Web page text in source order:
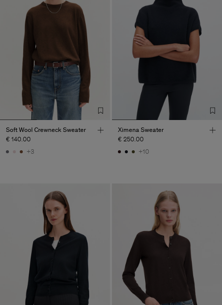
Soft Wool Crewneck Sweater
€ 140.00
+3
Ximena Sweater
€ 250.00
+10